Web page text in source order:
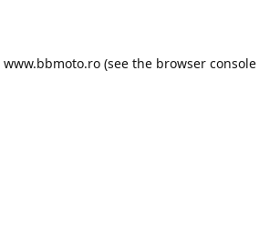
www.bbmoto.ro (see the browser console